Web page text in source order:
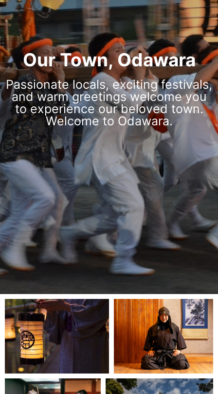
Our Town, Odawara
Passionate locals, exciting festivals,
and warm greetings welcome you
to experience our beloved town.
Welcome to Odawara.